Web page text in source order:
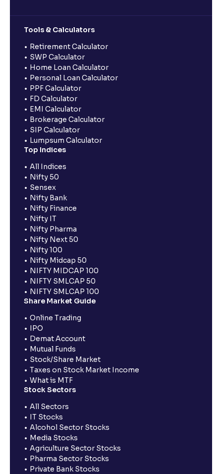
Tools & Calculators
Retirement Calculator
SWP Calculator
Home Loan Calculator
Personal Loan Calculator
PPF Calculator
FD Calculator
EMI Calculator
Brokerage Calculator
SIP Calculator
Lumpsum Calculator
Top Indices
All Indices
Nifty 50
Sensex
Nifty Bank
Nifty Finance
Nifty IT
Nifty Pharma
Nifty Next 50
Nifty 100
Nifty Midcap 50
NIFTY MIDCAP 100
NIFTY SMLCAP 50
NIFTY SMLCAP 100
Share Market Guide
Online Trading
IPO
Demat Account
Mutual Funds
Stock/Share Market
Taxes on Stock Market Income
What is MTF
Stock Sectors
All Sectors
IT Stocks
Alcohol Sector Stocks
Media Stocks
Agriculture Sector Stocks
Pharma Sector Stocks
Private Bank Stocks